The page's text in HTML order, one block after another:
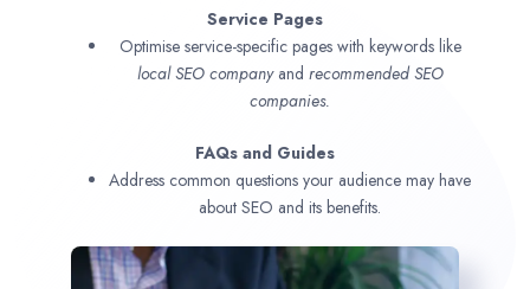
Service Pages
Optimise service-specific pages with keywords like
local SEO companyand recommended SEO
companies.
FAQs and Guides
Address common questions your audience may have
about SEO and its benefits.